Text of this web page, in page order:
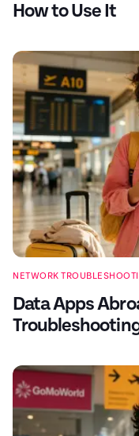
How to Use It
NETWORK
Data Apps